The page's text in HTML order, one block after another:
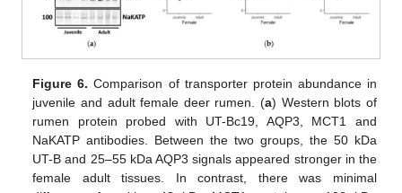
Figure 6. Comparison of transporter protein abundance in
juvenile and adult female deer rumen. (a) Western blots of
rumen protein probed with UT-Bc19, AQP3, MCT1 and
NaKATP antibodies. Between the two groups, the 50 kDa
UT-B and 25–55 kDa AQP3 signals appeared stronger in the
female adult tissues. In contrast, there was minimal